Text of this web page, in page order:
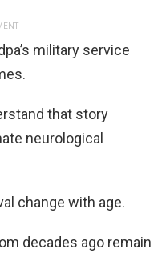
military service
that story
neurological
change with age.
decades ago remain